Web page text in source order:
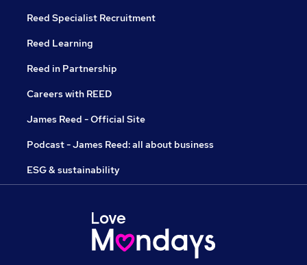
Reed Specialist Recruitment
Reed Learning
Reed in Partnership
Careers with REED
James Reed - Official Site
Podcast - James Reed: all about business
ESG & sustainability